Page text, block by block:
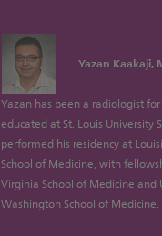
Yazan Kaakaji,
Yazan has been a radiologist
educated at St. Louis University
performed his residency at
School of Medicine, with
Virginia School of Medicine and
Washington School of Medicine.